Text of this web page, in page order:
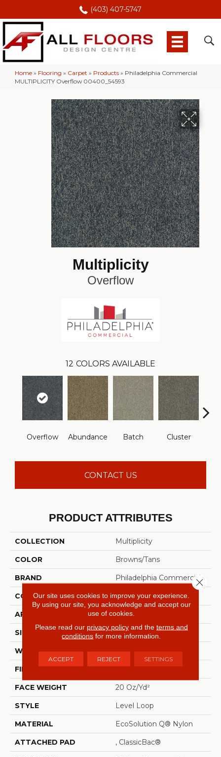
(403) 407-5747
Home » Flooring » Carpet » Products » Philadelphia Commercial
MULTIPLICITY Overflow 00400_54593
Multiplicity
Overflow
12 COLORS AVAILABLE
Overflow Abundance Batch Cluster
CONTACT US
PRODUCT ATTRIBUTES
COLLECTION Multiplicity
COLOR Browns/Tans
BRAND Philadelphia Commercial
CONSTRUCTION Level Loop
APPLICATION Commercial
SIZE 12 Ft
WIDTH 12 Ft
FIBER EcoSolution Q® Nylon
FACE WEIGHT 20 Oz/yd²
STYLE Level Loop
MATERIAL EcoSolution Q® Nylon
ATTACHED PAD , ClassicBac®
Our site uses cookies to improve your experience.
By using our site, you acknowledge and accept our
use of cookies.
Please read our privacy policyand the terms and
conditions for more information.
ACCEPT REJECT SETTINGS
Close